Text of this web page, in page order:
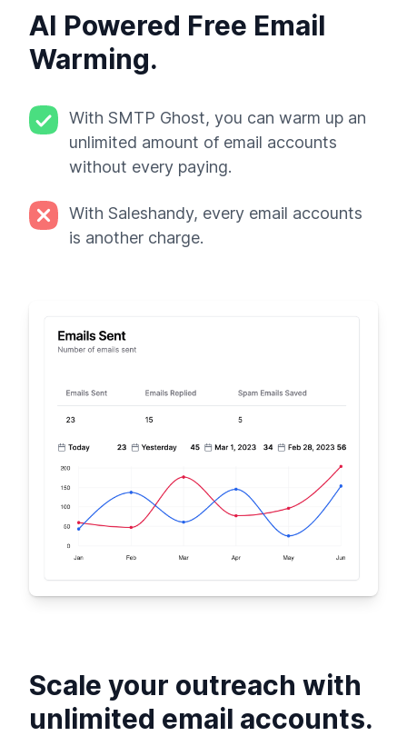
AI Powered Free Email
Warming.
With SMTP Ghost, you can warm up an
unlimited amount of email accounts
without every paying.
With Saleshandy, every email accounts
is another charge.
Scale your outreach with
unlimited email accounts.